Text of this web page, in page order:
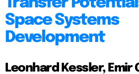
Space Systems
Development
Leonhard Kessler, Emir